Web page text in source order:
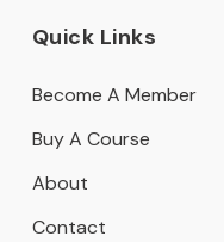
Quick Links
Become A Member
Buy A Course
About
Contact